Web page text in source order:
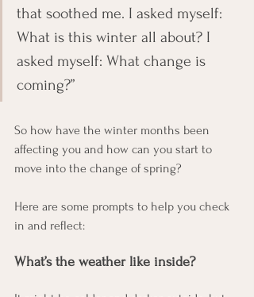
that soothed me. I asked myself:
What is this winter all about? I
asked myself: What change is
coming?”
So how have the winter months been
affecting you and how can you start to
move into the change of spring?
Here are some prompts to help you check
in and reflect:
What’s the weather like inside?